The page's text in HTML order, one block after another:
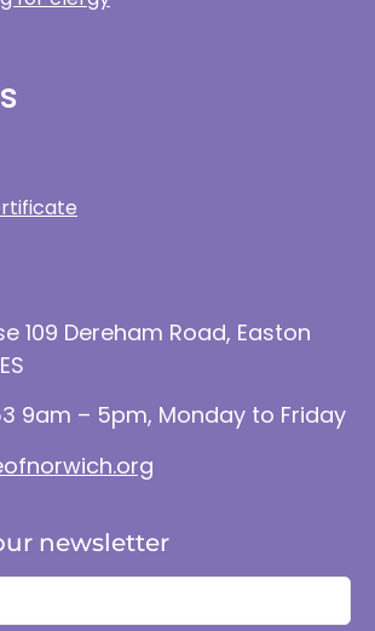
109 Dereham Road, Easton
9am – 5pm, Monday to Friday
newsletter